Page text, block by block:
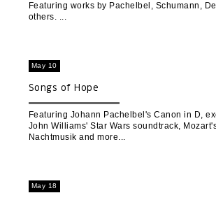
Featuring works by Pachelbel, Schumann,
others.
May 10
Songs of Hope
Featuring Johann Pachelbel's Canon in D,
John Williams' Star Wars soundtrack,
Nachtmusik and more
May 18